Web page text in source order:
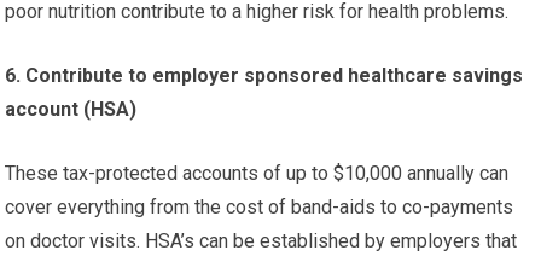
poor nutrition contribute to a higher risk for health problems.
6. Contribute to employer sponsored healthcare savings
account (HSA)
These tax-protected accounts of up to $10,000 annually can
cover everything from the cost of band-aids to co-payments
on doctor visits. HSA’s can be established by employers that